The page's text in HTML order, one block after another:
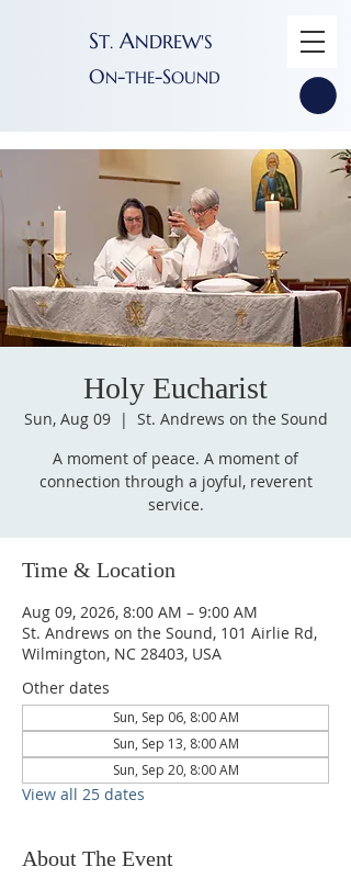
ST. ANDREW'S
ON-THE-SOUND
Holy Eucharist
Sun, Aug 09
  |
St. Andrews on the Sound
A moment of peace. A moment of
connection through a joyful, reverent
service.
Time & Location
Aug 09, 2026, 8:00 AM – 9:00 AM
St. Andrews on the Sound, 101 Airlie Rd,
Wilmington, NC 28403, USA
Other dates
Sun, Sep 06, 8:00 AM
Sun, Sep 13, 8:00 AM
Sun, Sep 20, 8:00 AM
View all 25 dates
About The Event